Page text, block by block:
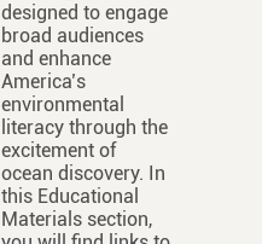
designed to engage
broad audiences
and enhance
America’s
environmental
literacy through the
excitement of
ocean discovery. In
this Educational
Materials section,